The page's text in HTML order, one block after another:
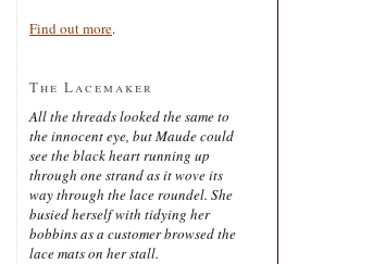
Find out more.
The Lacemaker
All the threads looked the same to
the innocent eye, but Maude could
see the black heart running up
through one strand as it wove its
way through the lace roundel. She
busied herself with tidying her
bobbins as a customer browsed the
lace mats on her stall.